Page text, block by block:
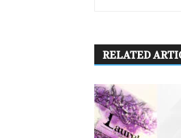
RELATED